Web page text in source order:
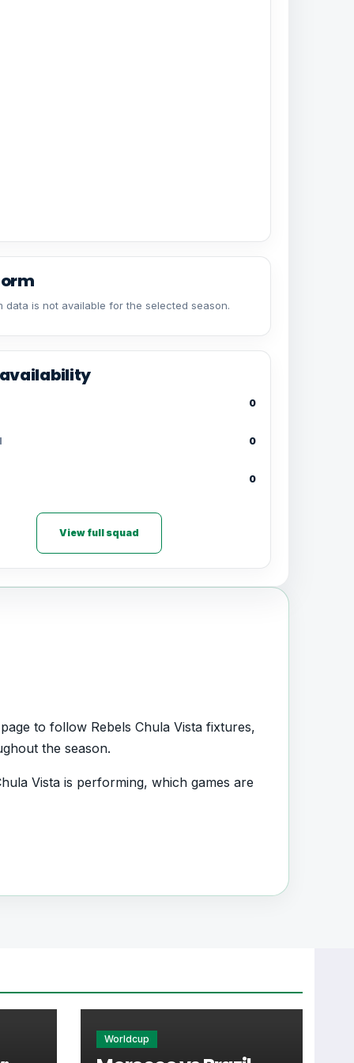
data is not available for the selected season.
0
0
0
View full squad
to follow Rebels Chula Vista fixtures,
the season.
Vista is performing, which games are
Worldcup